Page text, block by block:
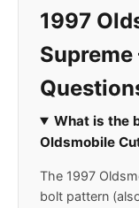
1997
What is the
Oldsmobile
The 1997
bolt pattern